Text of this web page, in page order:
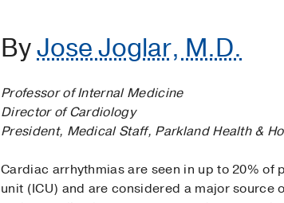
ByJose Joglar, M.D.
Professor of Internal Medicine
Director of Cardiology
President, Medical Staff, Parkland Health &
Cardiac arrhythmias are seen in up to 20% of
unit (ICU) and are considered a major source